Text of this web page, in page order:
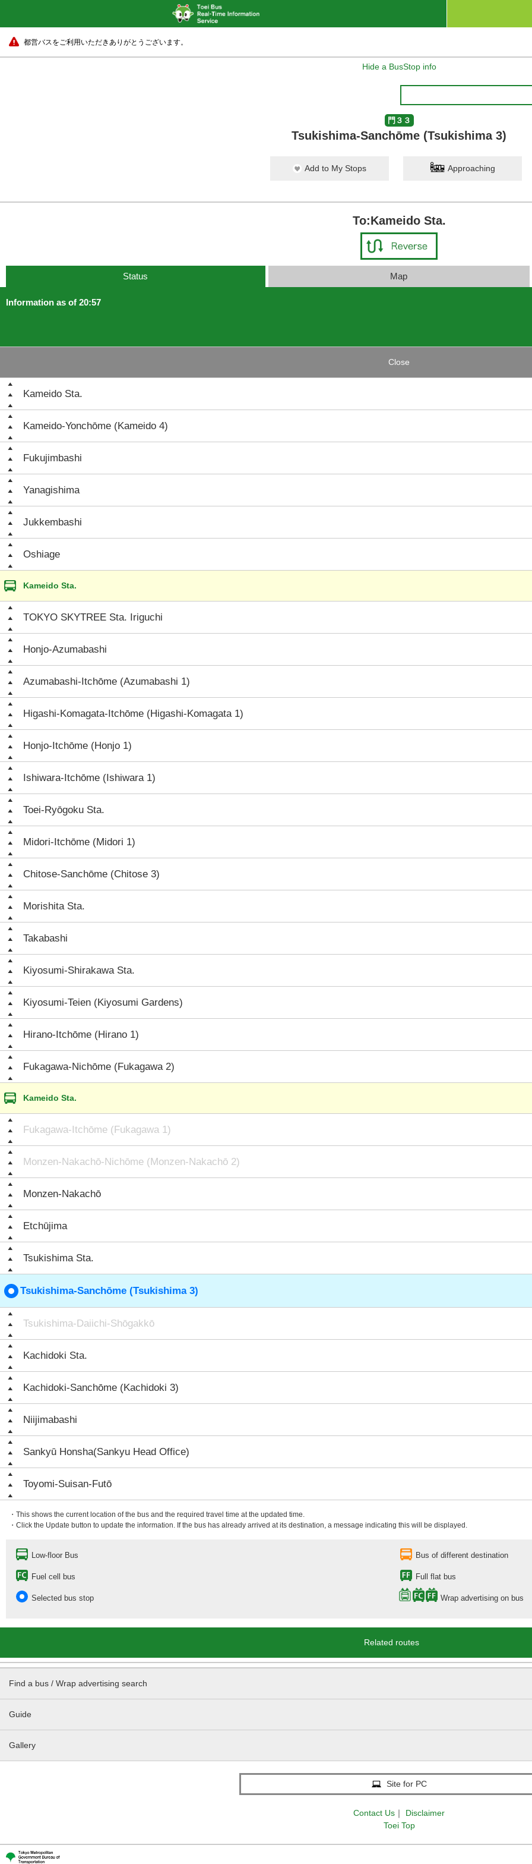
都営バスをご利用いただきありがとうございます。
Hide a BusStop info
門３３
Tsukishima-Sanchōme (Tsukishima 3)
Add to My Stops Approaching
To:Kameido Sta.
Status Map
Information as of 20:57
Close
Kameido Sta.
Kameido-Yonchōme (Kameido 4)
Fukujimbashi
Yanagishima
Jukkembashi
Oshiage
Kameido Sta.
TOKYO SKYTREE Sta. Iriguchi
Honjo-Azumabashi
Azumabashi-Itchōme (Azumabashi 1)
Higashi-Komagata-Itchōme (Higashi-Komagata 1)
Honjo-Itchōme (Honjo 1)
Ishiwara-Itchōme (Ishiwara 1)
Toei-Ryōgoku Sta.
Midori-Itchōme (Midori 1)
Chitose-Sanchōme (Chitose 3)
Morishita Sta.
Takabashi
Kiyosumi-Shirakawa Sta.
Kiyosumi-Teien (Kiyosumi Gardens)
Hirano-Itchōme (Hirano 1)
Fukagawa-Nichōme (Fukagawa 2)
Kameido Sta.
Fukagawa-Itchōme (Fukagawa 1)
Monzen-Nakachō-Nichōme (Monzen-Nakachō 2)
Monzen-Nakachō
Etchūjima
Tsukishima Sta.
Tsukishima-Sanchōme (Tsukishima 3)
Tsukishima-Daiichi-Shōgakkō
Kachidoki Sta.
Kachidoki-Sanchōme (Kachidoki 3)
Niijimabashi
Sankyū Honsha(Sankyu Head Office)
Toyomi-Suisan-Futō
・This shows the current location of the bus and the required travel time at the updated time.
・Click the Update button to update the information. If the bus has already arrived at its destination, a message indicating this will be displayed.
Low-floor Bus Bus of different destination
Fuel cell bus Full flat bus
Selected bus stop Wrap advertising on bus
Related routes
Find a bus / Wrap advertising search
Guide
Gallery
Site for PC
Contact Us ｜
Disclaimer
Toei Top